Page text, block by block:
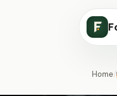
Home/